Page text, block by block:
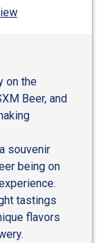
on the
Beer, and
souvenir
being on
tastings
flavors